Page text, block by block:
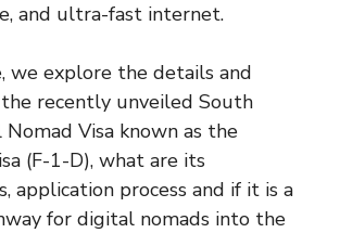
and ultra-fast internet.
we explore the details and
recently unveiled South
Visa known as the
(F-1-D), what are its
application process and if it is a
for digital nomads into the